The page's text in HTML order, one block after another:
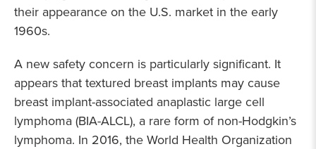
their appearance on the U.S. market in the early
1960s.
A new safety concern is particularly significant. It
appears that textured breast implants may cause
breast implant-associated anaplastic large cell
lymphoma (BIA-ALCL), a rare form of non-Hodgkin’s
lymphoma. In 2016, the World Health Organization